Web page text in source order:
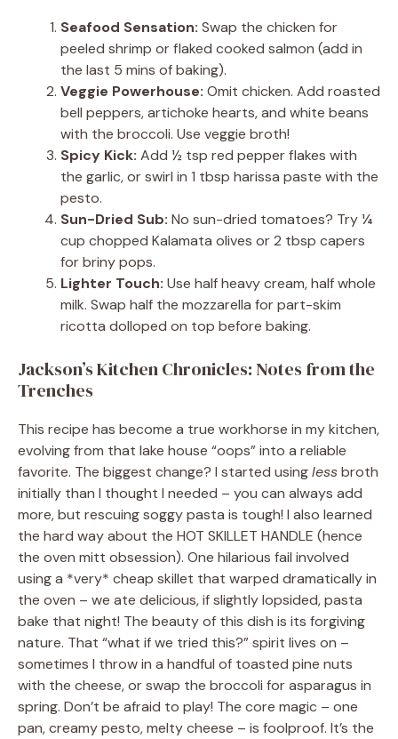
Seafood Sensation: Swap the chicken for
peeled shrimp or flaked cooked salmon (add in
the last 5 mins of baking).
Veggie Powerhouse: Omit chicken. Add roasted
bell peppers, artichoke hearts, and white beans
with the broccoli. Use veggie broth!
Spicy Kick: Add ½ tsp red pepper flakes with
the garlic, or swirl in 1 tbsp harissa paste with the
pesto.
Sun-Dried Sub: No sun-dried tomatoes? Try ¼
cup chopped Kalamata olives or 2 tbsp capers
for briny pops.
Lighter Touch: Use half heavy cream, half whole
milk. Swap half the mozzarella for part-skim
ricotta dolloped on top before baking.
Jackson’s Kitchen Chronicles: Notes from the
Trenches
This recipe has become a true workhorse in my kitchen,
evolving from that lake house “oops” into a reliable
favorite. The biggest change? I started usinglessbroth
initially than I thought I needed – you can always add
more, but rescuing soggy pasta is tough! I also learned
the hard way about the HOT SKILLET HANDLE (hence
the oven mitt obsession). One hilarious fail involved
using a *very* cheap skillet that warped dramatically in
the oven – we ate delicious, if slightly lopsided, pasta
bake that night! The beauty of this dish is its forgiving
nature. That “what if we tried this?” spirit lives on –
sometimes I throw in a handful of toasted pine nuts
with the cheese, or swap the broccoli for asparagus in
spring. Don’t be afraid to play! The core magic – one
pan, creamy pesto, melty cheese – is foolproof. It’s the